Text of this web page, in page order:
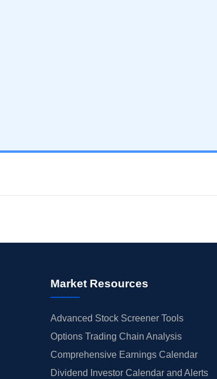
Market Resources
Advanced Stock Screener Tools
Options Trading Chain Analysis
Comprehensive Earnings Calendar
Dividend Investor Calendar and Alerts